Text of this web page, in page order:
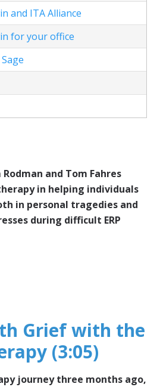
and ITA Alliance
for your office
and Tom Fahres
in helping individuals
in personal tragedies and
during difficult ERP
Grief with the
(3:05)
journey three months ago,